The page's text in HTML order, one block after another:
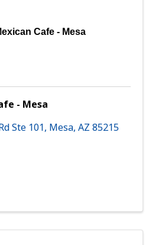
Cafe - Mesa
- Mesa
Ste 101, Mesa, AZ 85215